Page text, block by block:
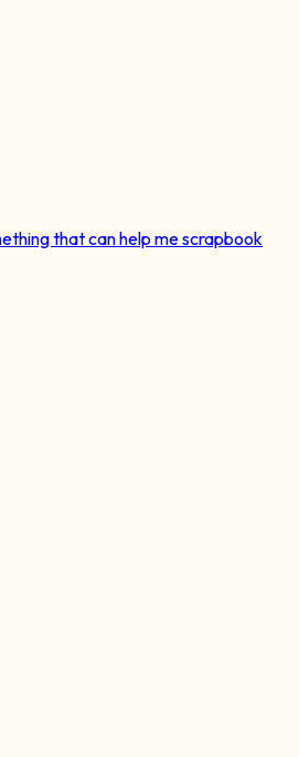
that can help me scrapbook